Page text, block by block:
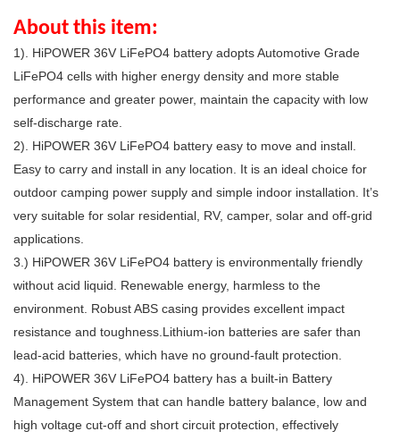
About this item:
1). HiPOWER 36V LiFePO4 battery adopts Automotive Grade
LiFePO4 cells with higher energy density and more stable
performance and greater power, maintain the capacity with low
self-discharge rate.
2). HiPOWER 36V LiFePO4 battery easy to move and install.
Easy to carry and install in any location. It is an ideal choice for
outdoor camping power supply and simple indoor installation. It’s
very suitable for solar residential, RV, camper, solar and off-grid
applications.
3.) HiPOWER 36V LiFePO4 battery is environmentally friendly
without acid liquid. Renewable energy, harmless to the
environment. Robust ABS casing provides excellent impact
resistance and toughness.Lithium-ion batteries are safer than
lead-acid batteries, which have no ground-fault protection.
4). HiPOWER 36V LiFePO4 battery has a built-in Battery
Management System that can handle battery balance, low and
high voltage cut-off and short circuit protection, effectively